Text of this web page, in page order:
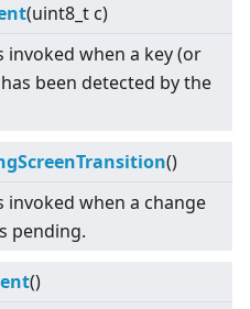
(uint8_t c)
invoked when a key (or
been detected by the
()
invoked when a change
pending.
()